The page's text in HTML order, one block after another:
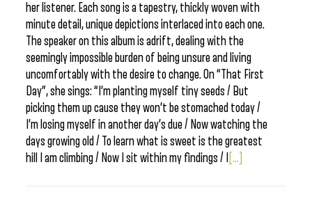
her listener. Each song is a tapestry, thickly woven with
minute detail, unique depictions interlaced into each one.
The speaker on this album is adrift, dealing with the
seemingly impossible burden of being unsure and living
uncomfortably with the desire to change. On “That First
Day”, she sings: “I’m planting myself tiny seeds / But
picking them up cause they won’t be stomached today /
I’m losing myself in another day’s due / Now watching the
days growing old / To learn what is sweet is the greatest
hill I am climbing / Now I sit within my findings / I
[...]